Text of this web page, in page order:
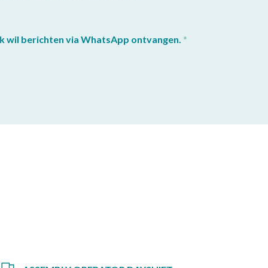
wil berichten via WhatsApp ontvangen.